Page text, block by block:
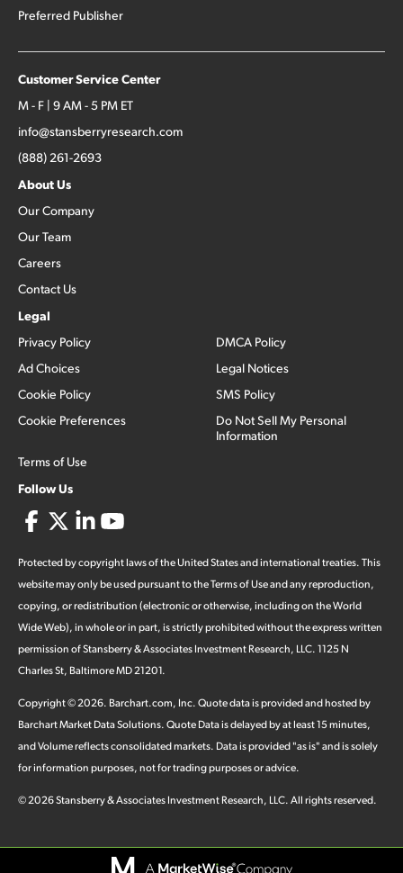
Preferred Publisher
Customer Service Center
M - F | 9 AM - 5 PM ET
info@stansberryresearch.com
(888) 261-2693
About Us
Our Company
Our Team
Careers
Contact Us
Legal
Privacy Policy
Ad Choices
Cookie Policy
Cookie Preferences
Terms of Use
DMCA Policy
Legal Notices
SMS Policy
Do Not Sell My Personal
Information
Follow Us
Protected by copyright laws of the United States and international treaties. This
website may only be used pursuant to the Terms of Use and any reproduction,
copying, or redistribution (electronic or otherwise, including on the World
Wide Web), in whole or in part, is strictly prohibited without the express written
permission of Stansberry & Associates Investment Research, LLC. 1125 N
Charles St, Baltimore MD 21201.
Copyright ©2026. Barchart.com, Inc. Quote data is provided and hosted by
Barchart Market Data Solutions. Quote Data is delayed by at least 15 minutes,
and Volume reflects consolidated markets. Data is provided "as is" and is solely
for information purposes, not for trading purposes or advice.
©2026Stansberry & Associates Investment Research, LLC. All rights reserved.